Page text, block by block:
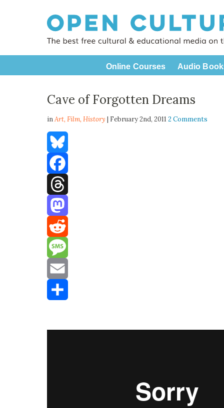
Online Courses Audio
Cave of Forgotten Dreams
inArt,Film,History | February 2nd, 20112 Comments
Bluesky
Facebook
Threads
Mastodon
Reddit
Message
Email